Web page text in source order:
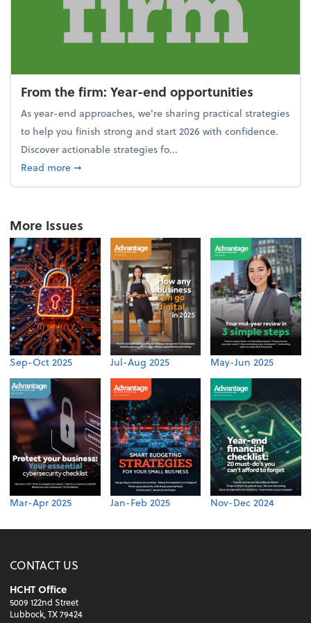
From the firm: Year-end opportunities
As year-end approaches, we're sharing practical strategies
to help you finish strong and start 2026 with confidence.
Discover actionable strategies fo...
Read moreabout From the firm: Year-end opportunities
➞
More Issues
Sep-Oct 2025 Jul-Aug 2025 May-Jun 2025
Mar-Apr 2025 Jan-Feb 2025 Nov-Dec 2024
CONTACT US
HCHT Office
5009 122nd Street
Lubbock, TX 79424